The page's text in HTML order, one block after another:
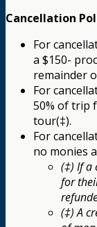
Cancellation
For
a $150-
remainder
For
50% of trip
tour(‡).
For
no monies
(‡) If a
for
(‡) A